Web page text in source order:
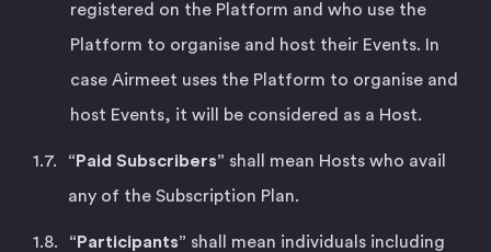
registered on the Platform and who use the
Platform to organise and host their Events. In
case Airmeet uses the Platform to organise and
host Events, it will be considered as a Host.
“Paid Subscribers” shall mean Hosts who avail
any of the Subscription Plan.
“Participants” shall mean individuals including